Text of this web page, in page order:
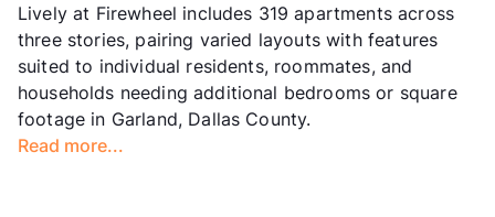
Lively at Firewheel includes 319 apartments across
three stories, pairing varied layouts with features
suited to individual residents, roommates, and
households needing additional bedrooms or square
footage in Garland, Dallas County.
Read more...